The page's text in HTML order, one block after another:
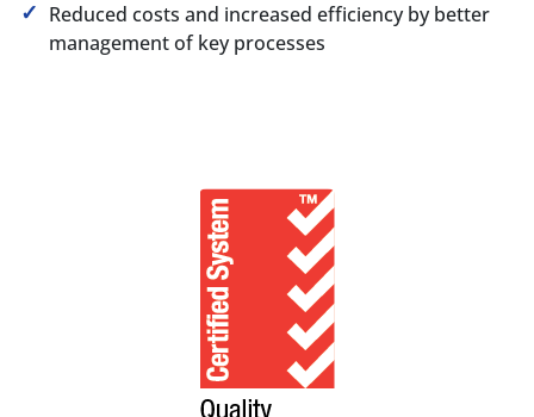
Reduced costs and increased efficiency by better
management of key processes